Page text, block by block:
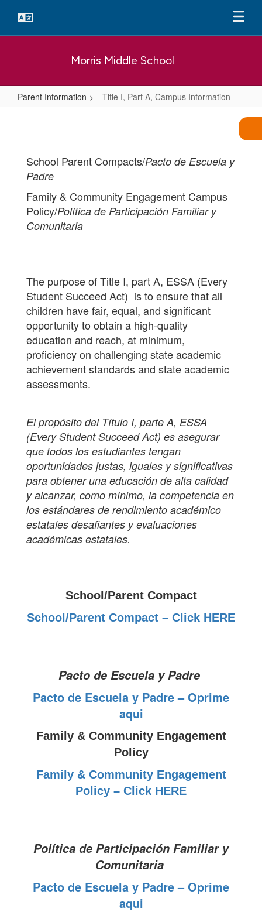
main
Morris Middle School
Parent Information Title I, Part A, Campus Information
Campus
Information
School Parent Compacts/Pacto de Escuela y
Padre
Family & Community Engagement Campus
Policy/Política de Participación Familiar y
Comunitaria
The purpose of Title I, part A, ESSA (Every
Student Succeed Act) is to ensure that all
children have fair, equal, and significant
opportunity to obtain a high-quality
education and reach, at minimum,
proficiency on challenging state academic
achievement standards and state academic
assessments.
El propósito del Título I, parte A, ESSA
(Every Student Succeed Act) es asegurar
que todos los estudiantes tengan
oportunidades justas, iguales y significativas
para obtener una educación de alta calidad
y alcanzar, como mínimo, la competencia en
los estándares de rendimiento académico
estatales desafiantes y evaluaciones
académicas estatales.
School/Parent Compact
School/Parent Compact – Click HERE
Pacto de Escuela y Padre
Pacto de Escuela y Padre – Oprime
aqui
Family & Community Engagement
Policy
Family & Community Engagement
Policy – Click HERE
Política de Participación Familiar y
Comunitaria
Pacto de Escuela y Padre – Oprime
aqui